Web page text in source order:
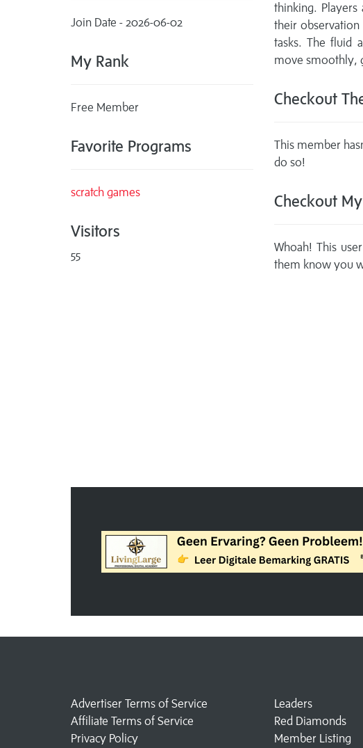
Join Date - 2026-06-02
My Rank
Free Member
Favorite Programs
scratch games
Visitors
55
thinking.
their
tasks. The fluid
move smoothly,
Checkout
This member
do so!
Checkout
Whoah! This
them know you
Advertiser Terms of Service
Affiliate Terms of Service
Privacy Policy
Leaders
Red Diamonds
Member Listing